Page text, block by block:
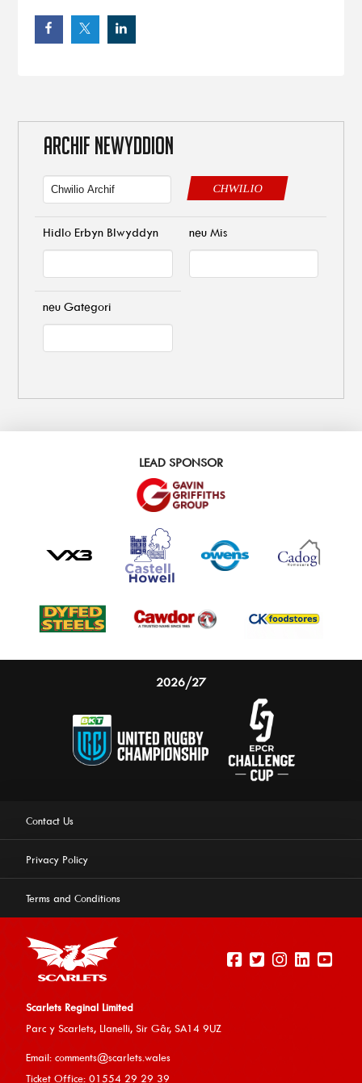
experience on our website.
ARCHIF NEWYDDION
CHWILIO
Hidlo Erbyn Blwyddyn neu Mis
neu Gategori
LEAD SPONSOR
2026/27
Contact Us
Privacy Policy
Terms and Conditions
Scarlets Reginal Limited
Parc y Scarlets, Llanelli, Sir Gâr, SA14 9UZ
Email: comments@scarlets.wales
Ticket Office: 01554 29 29 39